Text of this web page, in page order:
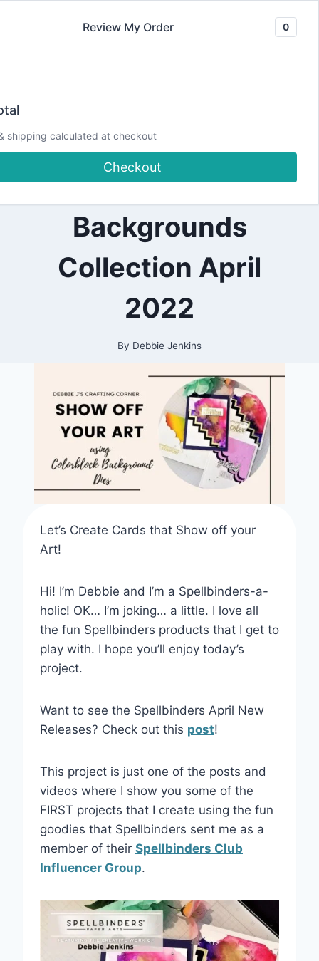
|
CRAFTING
|
PROJECTS
DESIGN
TEAM
Art | Spellbinders
Colorblock
Backgrounds
Collection April
2022
By Debbie Jenkins
Let’s Create Cards that Show off your
Art!
Hi! I’m Debbie and I’m a Spellbinders-a-
holic! OK… I’m joking… a little. I love all
the fun Spellbinders products that I get to
play with. I hope you’ll enjoy today’s
project.
Want to see the Spellbinders April New
Releases? Check out this post!
This project is just one of the posts and
videos where I show you some of the
FIRST projects that I create using the fun
goodies that Spellbinders sent me as a
member of their Spellbinders Club
Influencer Group.
Review My Order 0
shipping calculated at checkout
Checkout